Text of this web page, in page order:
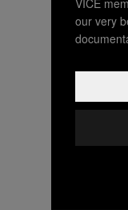
our very